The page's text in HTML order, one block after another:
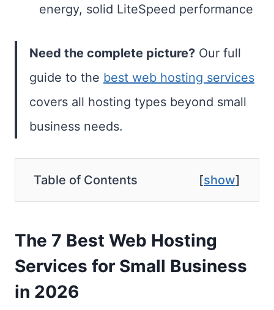
energy, solid LiteSpeed performance
Need the complete picture? Our full
guide to the best web hosting services
covers all hosting types beyond small
business needs.
Table of Contents [show]
The 7 Best Web Hosting
Services for Small Business
in 2026